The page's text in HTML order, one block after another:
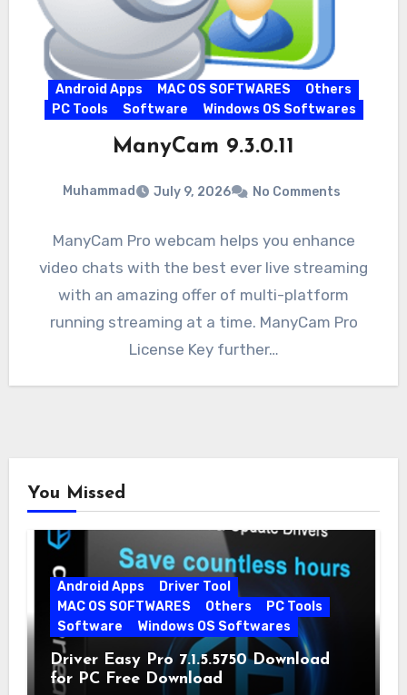
Android Apps MAC OS SOFTWARES
Others
PC Tools
Software Windows OS Softwares
ManyCam 9.3.0.11
Muhammad July 9, 2026 No Comments
ManyCam Pro webcam helps you enhance
video chats with the best ever live streaming
with an amazing offer of multi-platform
running streaming at a time. ManyCam Pro
License Key further…
You Missed
Android Apps
Driver Tool
MAC OS SOFTWARES
Others
PC Tools
Software
Windows OS Softwares
Driver Easy Pro 7.1.5.5750 Download
for PC Free Download